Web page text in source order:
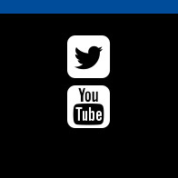
Twitter
YouTube